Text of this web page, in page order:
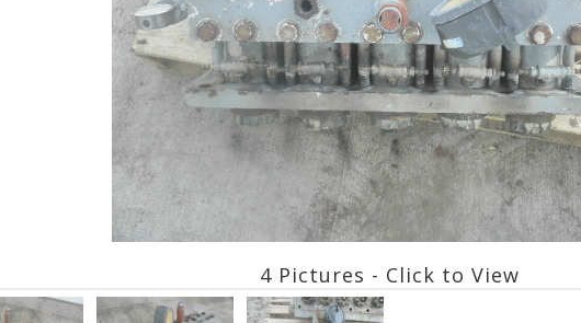
4 Pictures - Click to View